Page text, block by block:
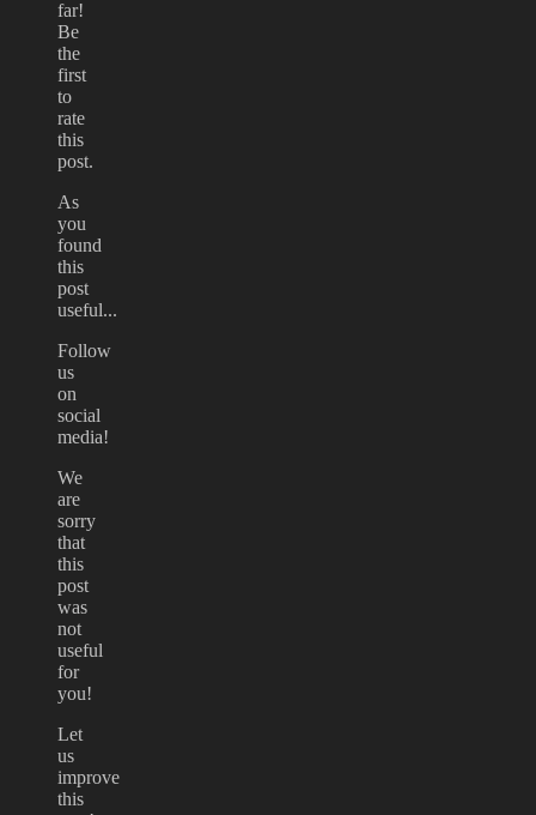
far!
Be
the
first
to
rate
this
post.
As
you
found
this
post
useful...
Follow
us
on
social
media!
We
are
sorry
that
this
post
was
not
useful
for
you!
Let
us
improve
this